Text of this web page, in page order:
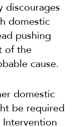
discourages
domestic
pushing
of the
cause.
domestic
be required